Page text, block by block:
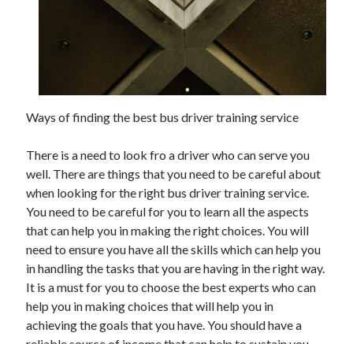
Ways of finding the best bus driver training service
There is a need to look fro a driver who can serve you
well. There are things that you need to be careful about
when looking for the right bus driver training service.
You need to be careful for you to learn all the aspects
that can help you in making the right choices. You will
need to ensure you have all the skills which can help you
in handling the tasks that you are having in the right way.
It is a must for you to choose the best experts who can
help you in making choices that will help you in
achieving the goals that you have. You should have a